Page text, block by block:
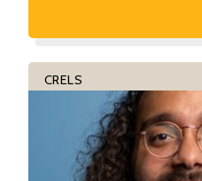
CRELS